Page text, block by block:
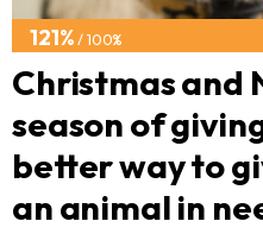
121%/ 100%
Christmas and
season of
better way to
an animal in